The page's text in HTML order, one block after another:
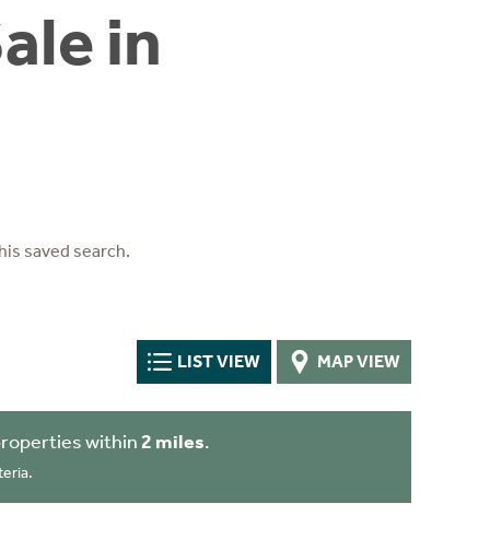
in
saved search.
LIST VIEW MAP VIEW
within 2 miles.